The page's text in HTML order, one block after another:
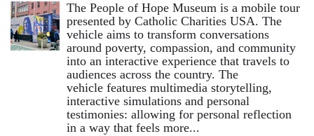
The People of Hope Museum is a mobile tour
presented by Catholic Charities USA. The
vehicle aims to transform conversations
around poverty, compassion, and community
into an interactive experience that travels to
audiences across the country. The
vehicle features multimedia storytelling,
interactive simulations and personal
testimonies: allowing for personal reflection
in a way that feels more...